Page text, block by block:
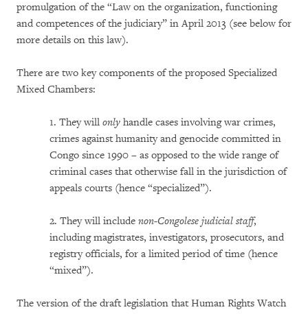
promulgation of the “Law on the organization, functioning
and competences of the judiciary” in April 2013 (see below for
more details on this law).
There are two key components of the proposed Specialized
Mixed Chambers:
1. They will only handle cases involving war crimes,
crimes against humanity and genocide committed in
Congo since 1990 – as opposed to the wide range of
criminal cases that otherwise fall in the jurisdiction of
appeals courts (hence “specialized”).
2. They will include non-Congolese judicial staff,
including magistrates, investigators, prosecutors, and
registry officials, for a limited period of time (hence
“mixed”).
The version of the draft legislation that Human Rights Watch